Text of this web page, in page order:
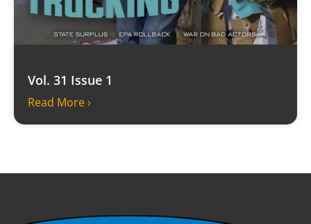
Vol. 31 Issue 1
Read More ›